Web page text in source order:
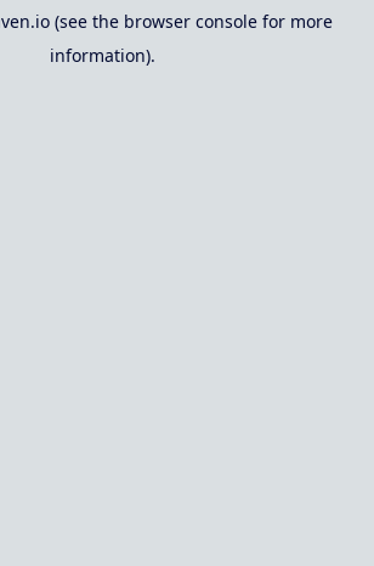
(see the browser consolefor more
information).